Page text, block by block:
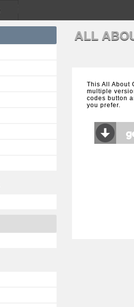
ALL
This All About
multiple
codes button
you prefer.